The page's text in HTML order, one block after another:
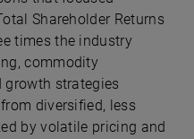
Shareholder Returns
times the industry
commodity
growth strategies
diversified, less
by volatile pricing and